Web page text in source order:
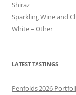
Shiraz
Sparkling Wine and
White – Other
LATEST TASTINGS
Penfolds 2026